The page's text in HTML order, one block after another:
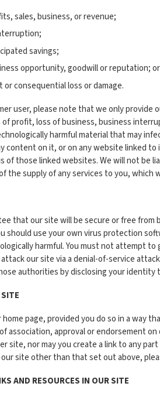
sales, business, or revenue;
savings;
opportunity, goodwill or reputation; or
or consequential loss or damage.
user, please note that we only provide
profit, loss of business, business
harmful material that may
content on it, or on any website linked
of those linked websites. We will not be
the supply of any services to you,
that our site will be secure or free
should use your own virus protection
harmful. You must not attempt
our site via a denial-of-service
authorities by disclosing your identity
home page, provided you do so in a way
association, approval or endorsement
site, nor may you create a link to any
site other than that set out above,
AND RESOURCES IN OUR SITE